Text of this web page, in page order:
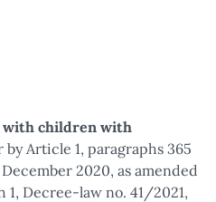
with children with
Article 1, paragraphs 365
2020, as amended
1, Decree-law no. 41/2021,